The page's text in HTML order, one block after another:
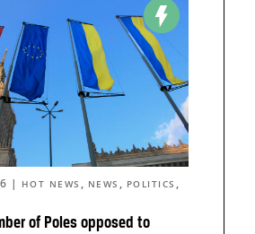
of Poles opposed to
| HOT NEWS , NEWS , POLITICS ,